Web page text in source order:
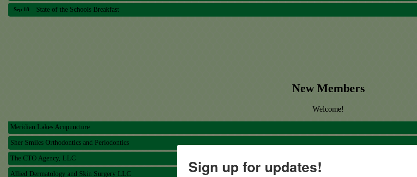
Sep 18 State of the Schools Breakfast
New Members
Welcome!
Meridian Lakes Acupuncture
Sher Smiles Orthodontics and Periodontics
The CTO Agency, LLC
Allied Dermatology and Skin Surgery LLC Sign up for updates!